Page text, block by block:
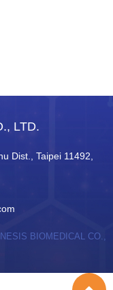
LTD.
Dist., Taipei 11492,
BIOMEDICAL CO.,